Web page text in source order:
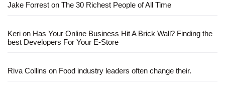
Jake Forrest on The 30 Richest People of All Time
Keri on Has Your Online Business Hit A Brick Wall? Finding the
best Developers For Your E-Store
Riva Collins on Food industry leaders often change their.